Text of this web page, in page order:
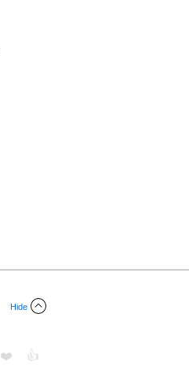
Hide
❤️ 👍